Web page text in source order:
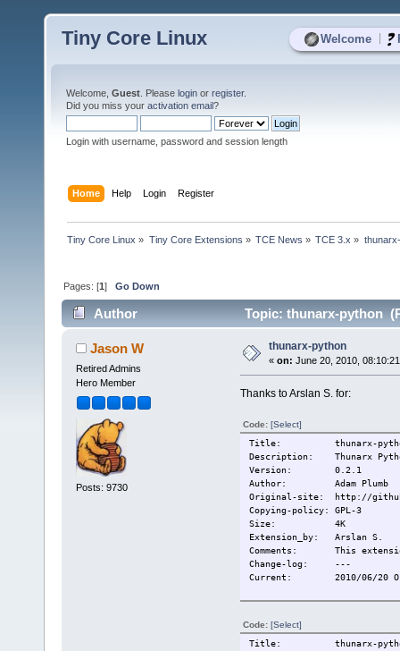
Welcome
Tiny Core Linux
Welcome, Guest . Please login or register.
Did you miss your activation email?
Login with username, password and session length
Home Help Login Register
Tiny Core Linux » Tiny Core Extensions » TCE News » TCE 3.x »
Pages: [1]Go Down
Author Topic: thunarx-python
Jason W
Retired Admins
Hero Member
Posts: 9730
thunarx-python
« on: June 20, 2010,
Thanks to Arslan S. for:
Code: [Select]
Title: thunarx-
Description: Thunarx
Version: 0.2.1
Author: Adam Plumb
Original-site: http://
Copying-policy: GPL-3
Size:
4K
Extension_by: Arslan S.
Comments: This
Change-log:
---
Current:
2010/06/20
Code: [Select]
Title: thunarx-